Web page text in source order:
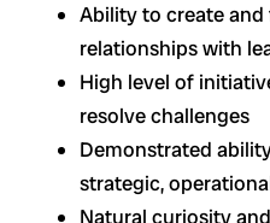
Ability to create
relationships with
High level of
resolve challenges
Demonstrated
strategic,
Natural curiosity